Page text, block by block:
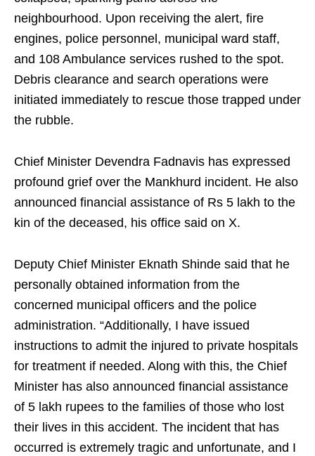
neighbourhood. Upon receiving the alert, fire
engines, police personnel, municipal ward staff,
and 108 Ambulance services rushed to the spot.
Debris clearance and search operations were
initiated immediately to rescue those trapped under
the rubble.
Chief Minister Devendra Fadnavis has expressed
profound grief over the Mankhurd incident. He also
announced financial assistance of Rs 5 lakh to the
kin of the deceased, his office said on X.
Deputy Chief Minister Eknath Shinde said that he
personally obtained information from the
concerned municipal officers and the police
administration. “Additionally, I have issued
instructions to admit the injured to private hospitals
for treatment if needed. Along with this, the Chief
Minister has also announced financial assistance
of 5 lakh rupees to the families of those who lost
their lives in this accident. The incident that has
occurred is extremely tragic and unfortunate, and I